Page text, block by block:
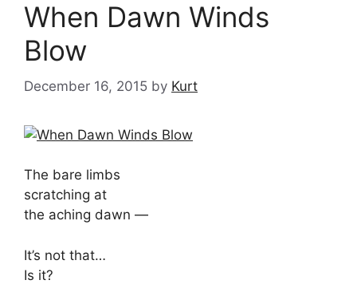
When Dawn Winds
Blow
December 16, 2015 by Kurt
The bare limbs
scratching at
the aching dawn —
It’s not that…
Is it?